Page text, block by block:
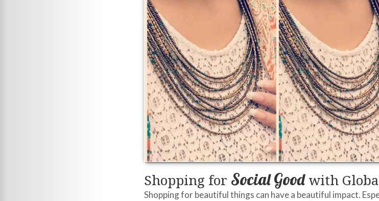
Shopping for Social Goodwith
Shopping for beautiful things can have a beautiful impact.